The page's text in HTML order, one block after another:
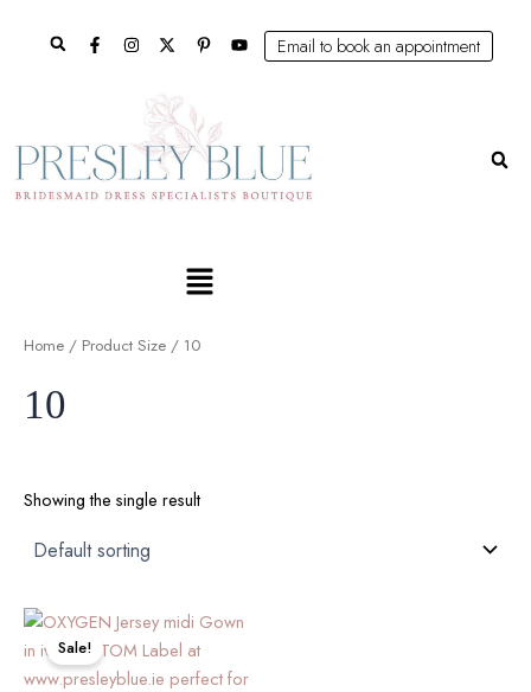
Search Email to book an appointment
Main
Home / Product Size / 10
10
Showing the single result
Sale!
Original
price
was:
€225.00.
Current
price
is:
€190.00.
This
product
has